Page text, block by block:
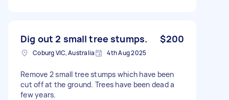
Dig out 2 small tree stumps. $200
Coburg VIC, Australia 4th Aug 2025
Remove 2 small tree stumps which have been
cut off at the ground. Trees have been dead a
few years.